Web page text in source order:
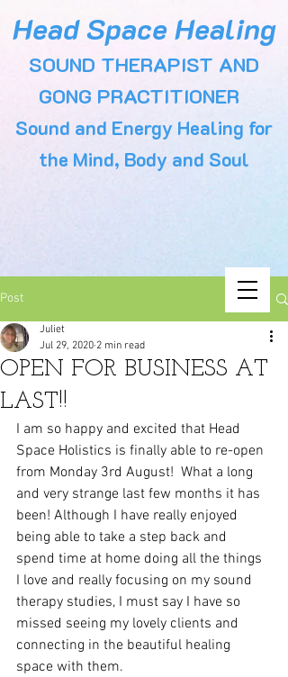
Head Space Healing
SOUND THERAPIST AND
GONG PRACTITIONER
Sound and Energy Healing for
the Mind, Body and Soul
Post
OPEN FOR BUSINESS AT
LAST!!
Juliet
Jul 29, 2020 2 min read
I am so happy and excited that Head
Space Holistics is finally able to re-open
from Monday 3rd August!  What a long
and very strange last few months it has
been! Although I have really enjoyed
being able to take a step back and
spend time at home doing all the things
I love and really focusing on my sound
therapy studies, I must say I have so
missed seeing my lovely clients and
connecting in the beautiful healing
space with them.